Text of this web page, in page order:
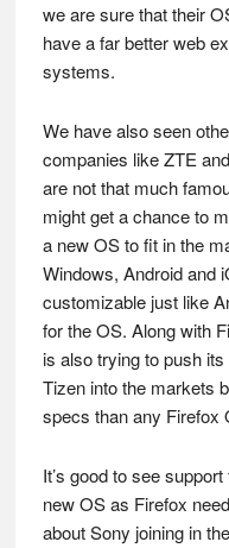
we are sure that their
have a far better web
systems.
We have also seen
companies like ZTE
are not that much
might get a chance to
a new OS to fit in the
Windows, Android and
customizable just like
for the OS. Along with
is also trying to push
Tizen into the markets
specs than any Firefox
It’s good to see
new OS as Firefox
about Sony joining in